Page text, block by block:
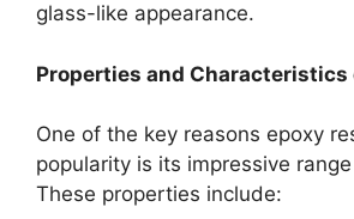
glass-like appearance.
Properties and Characteristics
One of the key reasons epoxy
popularity is its impressive
These properties include: